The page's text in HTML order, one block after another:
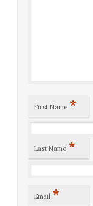
First Name *
Last Name *
Email *